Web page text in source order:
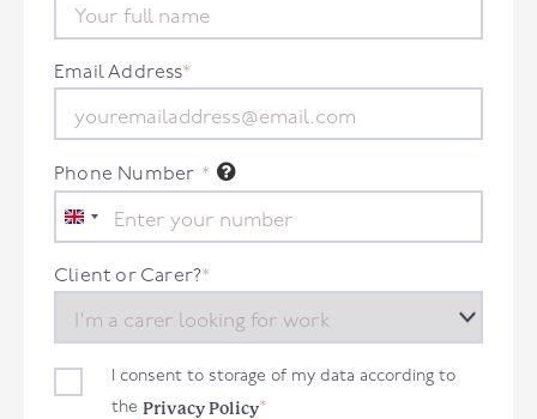
Email Address*
Phone Number *
United
Kingdom
+44
Client or Carer?*
I consent to storage of my data according to
the Privacy Policy*